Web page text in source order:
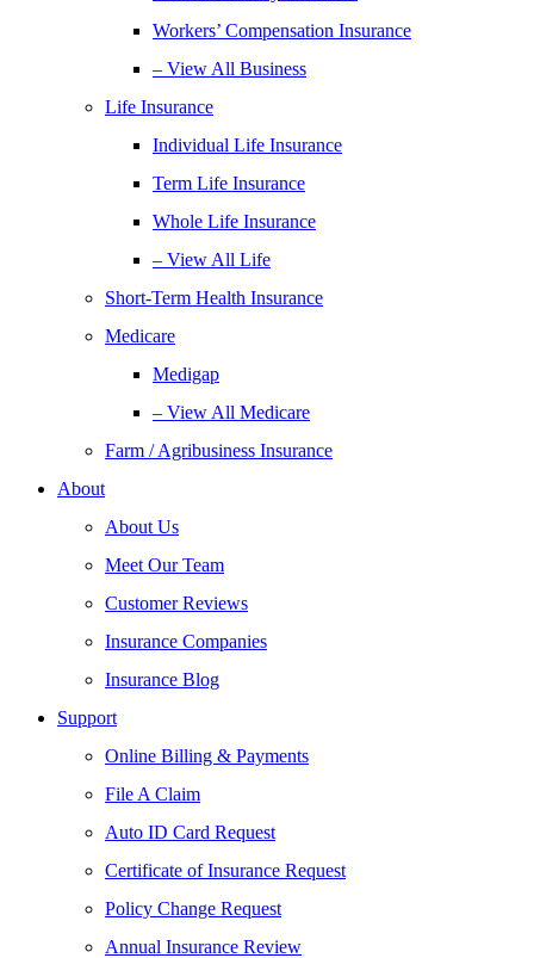
Workers’ Compensation Insurance
– View All Business
Life Insurance
Individual Life Insurance
Term Life Insurance
Whole Life Insurance
– View All Life
Short-Term Health Insurance
Medicare
Medigap
– View All Medicare
Farm / Agribusiness Insurance
About
About Us
Meet Our Team
Customer Reviews
Insurance Companies
Insurance Blog
Support
Online Billing & Payments
File A Claim
Auto ID Card Request
Certificate of Insurance Request
Policy Change Request
Annual Insurance Review